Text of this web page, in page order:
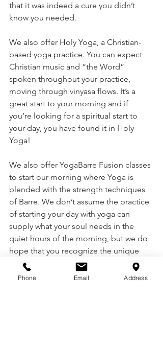
that it was indeed a cure you didn’t
know you needed.
We also offer Holy Yoga, a Christian-
based yoga practice. You can expect
Christian music and “the Word”
spoken throughout your practice,
moving through vinyasa flows. It’s a
great start to your morning and if
you’re looking for a spiritual start to
your day, you have found it in Holy
Yoga!
We also offer YogaBarre Fusion classes
to start our morning where Yoga is
blended with the strength techniques
of Barre. We don’t assume the practice
of starting your day with yoga can
supply what your soul needs in the
quiet hours of the morning, but we do
hope that you recognize the unique
pattern we have set at Motus to begin
your day in a way that prepares your
Phone Email Address